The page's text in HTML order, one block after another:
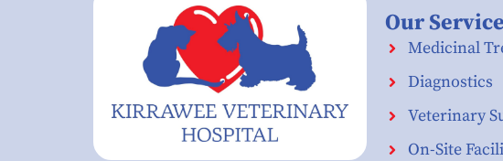
Our
Medicinal
Diagnostics
Veterinary
On-Site